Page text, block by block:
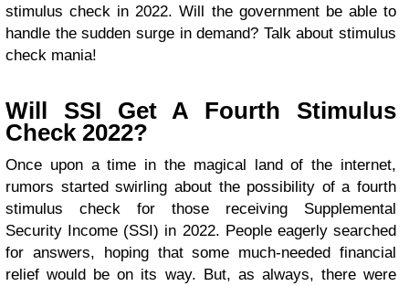
stimulus check in 2022. Will the government be able to
handle the sudden surge in demand? Talk about stimulus
check mania!
Will SSI Get A Fourth Stimulus
Check 2022?
Once upon a time in the magical land of the internet,
rumors started swirling about the possibility of a fourth
stimulus check for those receiving Supplemental
Security Income (SSI) in 2022. People eagerly searched
for answers, hoping that some much-needed financial
relief would be on its way. But, as always, there were